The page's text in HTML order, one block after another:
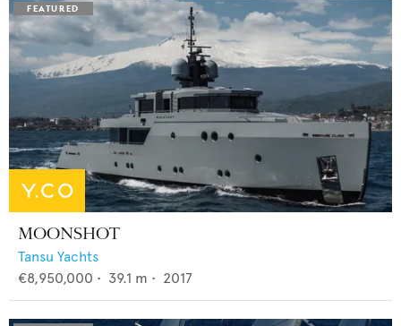
MOONSHOT
Tansu Yachts
€8,950,000 • 39.1 m • 2017